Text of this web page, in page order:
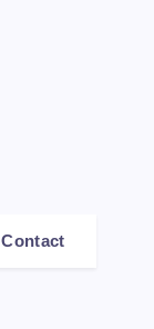
Contact